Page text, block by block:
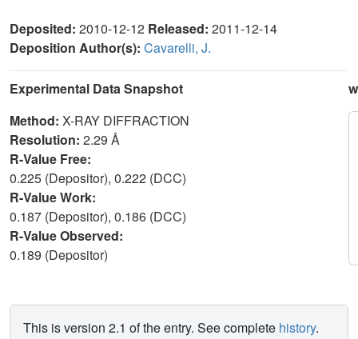
Deposited: 2010-12-12 Released: 2011-12-14
Deposition Author(s): Cavarelli, J.
Experimental Data Snapshot
Method: X-RAY DIFFRACTION
Resolution: 2.29 Å
R-Value Free:
0.225 (Depositor), 0.222 (DCC)
R-Value Work:
0.187 (Depositor), 0.186 (DCC)
R-Value Observed:
0.189 (Depositor)
This is version 2.1 of the entry. See complete history.